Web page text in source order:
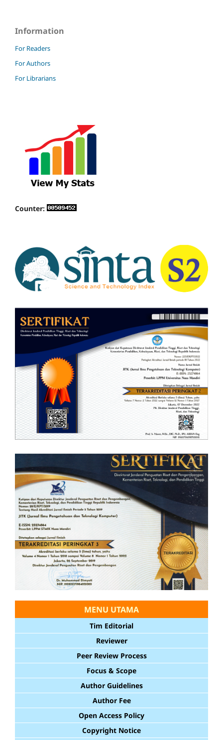
Information
For Readers
For Authors
For Librarians
Counter:
MENU UTAMA
Tim Editorial
Reviewer
Peer Review Process
Focus & Scope
Author Guidelines
Author Fee
Open Access Policy
Copyright Notice